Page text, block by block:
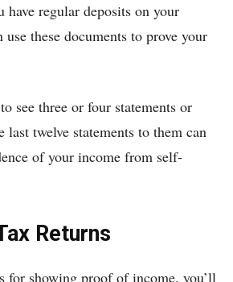
have regular deposits on your
use these documents to prove your
see three or four statements or
last twelve statements to them can
of your income from self-
Returns
for showing proof of income, you’ll